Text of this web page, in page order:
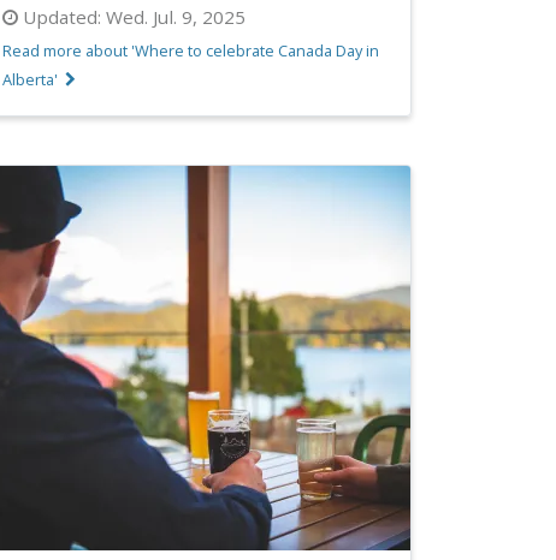
Updated: Wed. Jul. 9, 2025
Read more about 'Where to celebrate Canada Day in
Alberta'